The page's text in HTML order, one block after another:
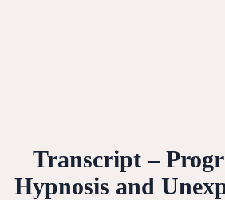
Transcript –
Hypnosis and